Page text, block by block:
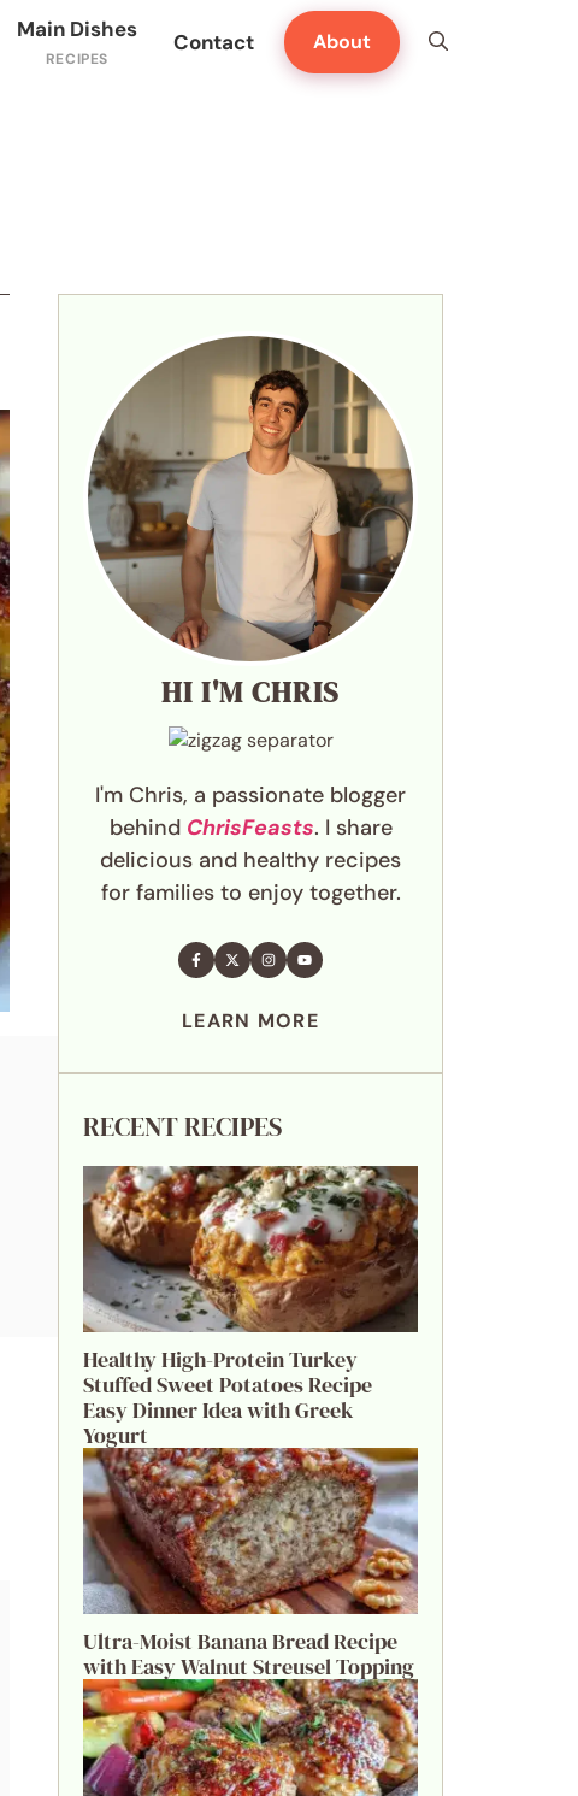
Main Dishes Contact About
HI I'M CHRIS
I'm Chris, a passionate blogger
behind ChrisFeasts. I share
delicious and healthy recipes
for families to enjoy together.
LEARN MORE
RECENT RECIPES
Healthy High-Protein Turkey
Stuffed Sweet Potatoes Recipe
Easy Dinner Idea with Greek
Yogurt
Ultra-Moist Banana Bread Recipe
with Easy Walnut Streusel Topping